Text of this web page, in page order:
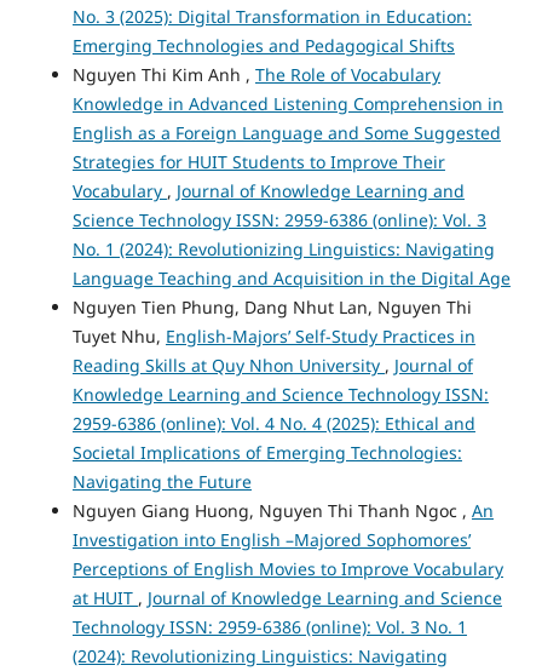
No. 3 (2025): Digital Transformation in Education:
Emerging Technologies and Pedagogical Shifts
Nguyen Thi Kim Anh , The Role of Vocabulary
Knowledge in Advanced Listening Comprehension in
English as a Foreign Language and Some Suggested
Strategies for HUIT Students to Improve Their
Vocabulary , Journal of Knowledge Learning and
Science Technology ISSN: 2959-6386 (online): Vol. 3
No. 1 (2024): Revolutionizing Linguistics: Navigating
Language Teaching and Acquisition in the Digital Age
Nguyen Tien Phung, Dang Nhut Lan, Nguyen Thi
Tuyet Nhu, English-Majors’ Self-Study Practices in
Reading Skills at Quy Nhon University , Journal of
Knowledge Learning and Science Technology ISSN:
2959-6386 (online): Vol. 4 No. 4 (2025): Ethical and
Societal Implications of Emerging Technologies:
Navigating the Future
Nguyen Giang Huong, Nguyen Thi Thanh Ngoc , An
Investigation into English –Majored Sophomores’
Perceptions of English Movies to Improve Vocabulary
at HUIT , Journal of Knowledge Learning and Science
Technology ISSN: 2959-6386 (online): Vol. 3 No. 1
(2024): Revolutionizing Linguistics: Navigating